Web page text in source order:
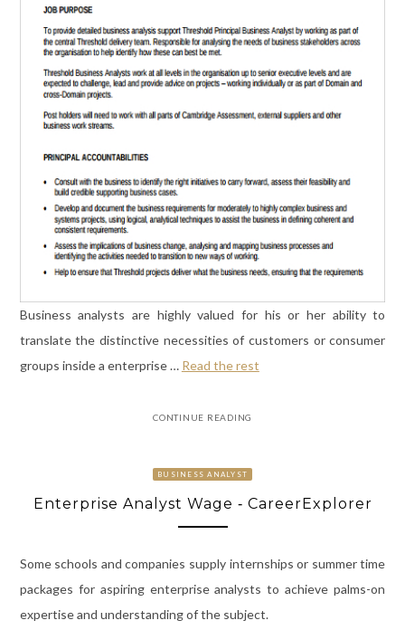
Business analysts are highly valued for his or her ability to
translate the distinctive necessities of customers or consumer
groups inside a enterprise … Read the rest
CONTINUE READING
BUSINESS ANALYST
Enterprise Analyst Wage ‐ CareerExplorer
Some schools and companies supply internships or summer time
packages for aspiring enterprise analysts to achieve palms-on
expertise and understanding of the subject.